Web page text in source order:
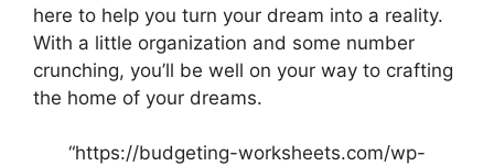
here to help you turn your dream into a reality.
With a little organization and some number
crunching, you’ll be well on your way to crafting
the home of your dreams.
“https://budgeting-worksheets.com/wp-